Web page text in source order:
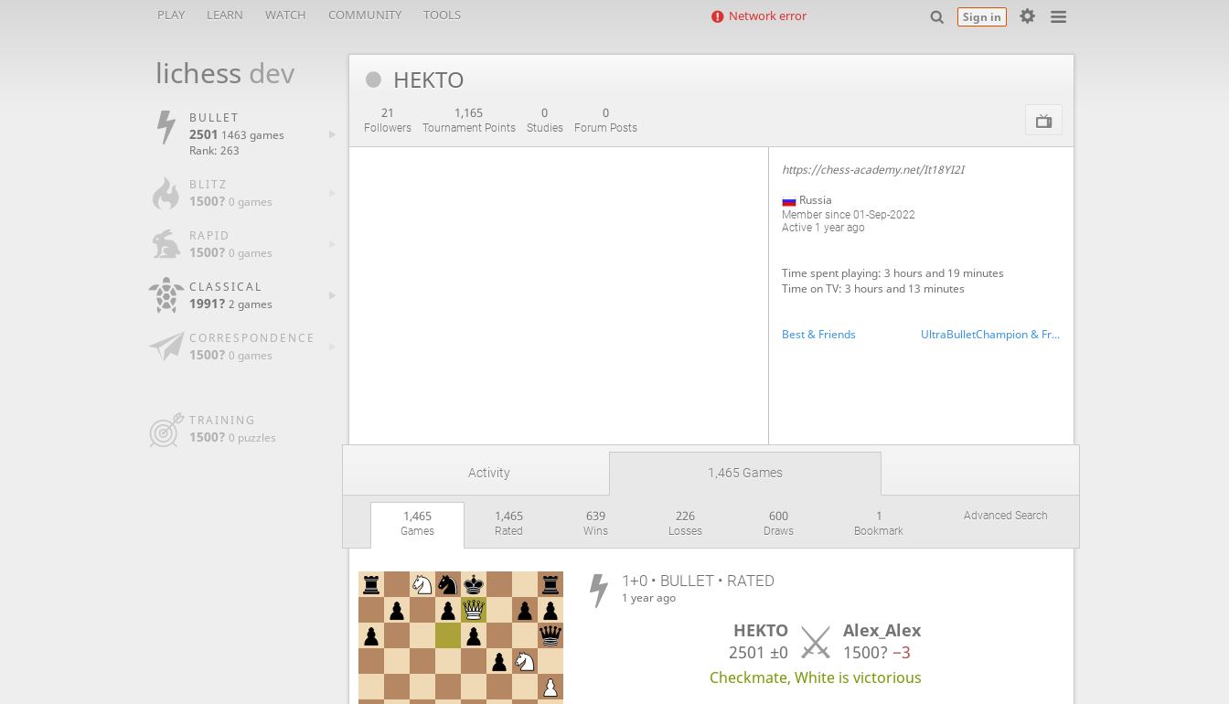
PLAY LEARN WATCH COMMUNITY TOOLS Sign in
Network error
lichess dev
BULLET
2501 1463 games
Rank: 263
BLITZ
1500? 0 games
RAPID
1500? 0 games
CLASSICAL
1991? 2 games
CORRESPONDENCE
1500? 0 games
TRAINING
1500? 0 puzzles
HEKTO
21
Followers
1,165
Tournament Points
0
Studies
0
Forum Posts
https://chess-academy.net/It18YI2I
Russia
Member since 01-Sep-2022
Active 1 year ago
Time spent playing: 3 hours and 19 minutes
Time on TV: 3 hours and 13 minutes
Best & Friends UltraBulletChampion & Friends
Activity 1,465 Games
1,465
Games
1,465
Rated
639
Wins
226
Losses
600
Draws
1
Bookmark
Advanced Search
1+0 • BULLET • RATED
1 year ago
HEKTO
2501 ±0
Alex_Alex
1500? −3
Checkmate, White is victorious